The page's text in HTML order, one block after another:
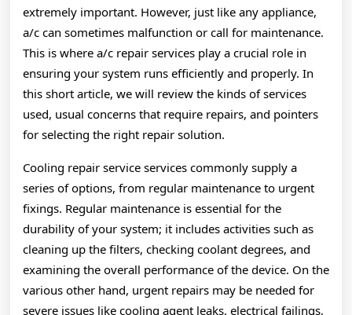
extremely important. However, just like any appliance,
a/c can sometimes malfunction or call for maintenance.
This is where a/c repair services play a crucial role in
ensuring your system runs efficiently and properly. In
this short article, we will review the kinds of services
used, usual concerns that require repairs, and pointers
for selecting the right repair solution.
Cooling repair service services commonly supply a
series of options, from regular maintenance to urgent
fixings. Regular maintenance is essential for the
durability of your system; it includes activities such as
cleaning up the filters, checking coolant degrees, and
examining the overall performance of the device. On the
various other hand, urgent repairs may be needed for
severe issues like cooling agent leaks, electrical failings,